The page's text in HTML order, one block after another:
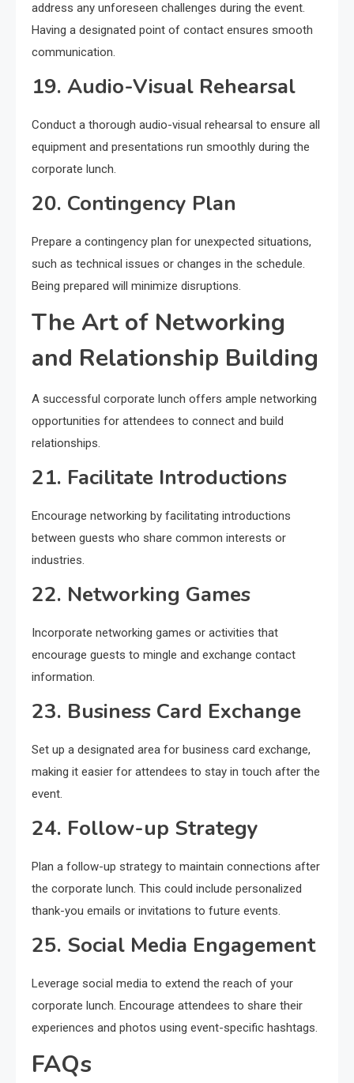
address any unforeseen challenges during the event.
Having a designated point of contact ensures smooth
communication.
19. Audio-Visual Rehearsal
Conduct a thorough audio-visual rehearsal to ensure all
equipment and presentations run smoothly during the
corporate lunch.
20. Contingency Plan
Prepare a contingency plan for unexpected situations,
such as technical issues or changes in the schedule.
Being prepared will minimize disruptions.
The Art of Networking
and Relationship Building
A successful corporate lunch offers ample networking
opportunities for attendees to connect and build
relationships.
21. Facilitate Introductions
Encourage networking by facilitating introductions
between guests who share common interests or
industries.
22. Networking Games
Incorporate networking games or activities that
encourage guests to mingle and exchange contact
information.
23. Business Card Exchange
Set up a designated area for business card exchange,
making it easier for attendees to stay in touch after the
event.
24. Follow-up Strategy
Plan a follow-up strategy to maintain connections after
the corporate lunch. This could include personalized
thank-you emails or invitations to future events.
25. Social Media Engagement
Leverage social media to extend the reach of your
corporate lunch. Encourage attendees to share their
experiences and photos using event-specific hashtags.
FAQs